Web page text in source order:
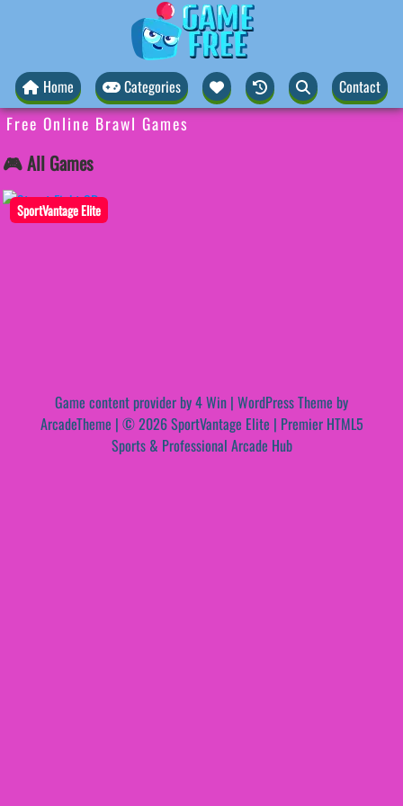
Home Categories Contact
Free Online Brawl Games
🎮 All Games
SportVantage Elite
Game content provider by4 Win | WordPress Theme by
ArcadeTheme | © 2026 SportVantage Elite | Premier HTML5
Sports & Professional Arcade Hub